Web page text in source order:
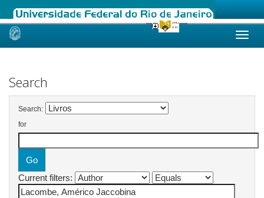
Skip
Search
Search:
for
Current filters: